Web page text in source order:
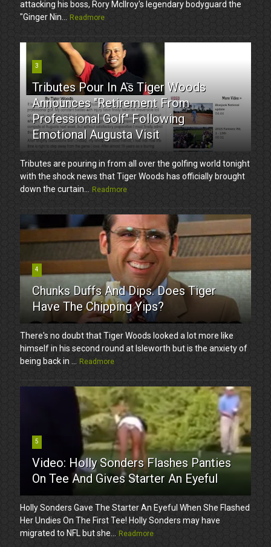
attacking his boss, Rory McIlroy's legendary bodyguard the
"Ginger Nin...
Readmore
3
Tributes Pour In As Tiger Woods
Announces "Retirement From
Professional Golf" Following
Emotional Augusta Visit
Tributes are pouring in from all over the golfing world tonight
with the shock news that Tiger Woods has officially brought
down the curtain...
Readmore
4
Chunks Duffs And Dips. Does Tiger
Have The Chipping Yips?
There's no doubt that Tiger Woods looked a lot more like
himself in his second round at Isleworth but is the anxiety of
being back in ...
Readmore
5
Video: Holly Sonders Flashes Panties
On Tee And Gives Starter An Eyeful
Holly Sonders Gave The Starter An Eyeful When She Flashed
Her Undies On The First Tee! Holly Sonders may have
migrated to NFL but she...
Readmore